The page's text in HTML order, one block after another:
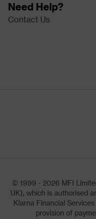
Need Help?
Contact Us
© 1999 - 2026 MFI
UK), which is authorised
Klarna Financial
provision of